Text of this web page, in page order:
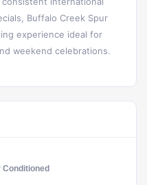
Buffalo Creek Spur
experience ideal for
weekend celebrations.
Conditioned